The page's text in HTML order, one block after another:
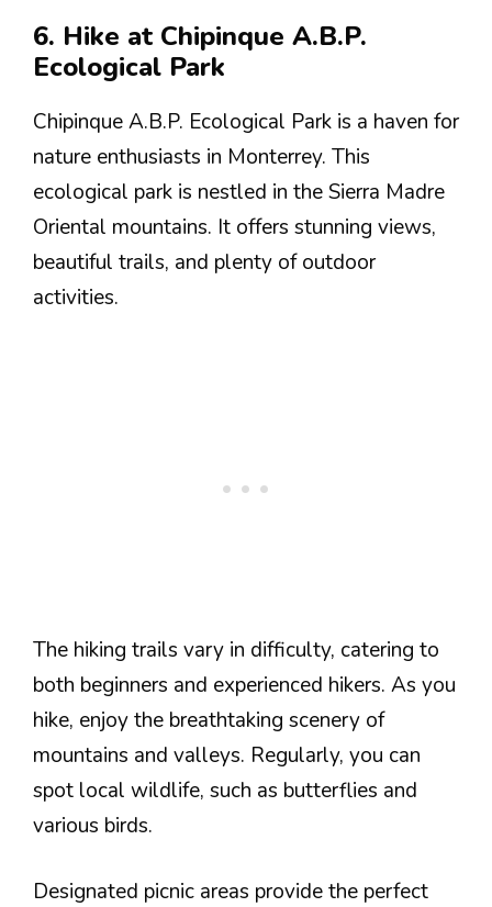
6. Hike at Chipinque A.B.P.
Ecological Park
Chipinque A.B.P. Ecological Park is a haven for
nature enthusiasts in Monterrey. This
ecological park is nestled in the Sierra Madre
Oriental mountains. It offers stunning views,
beautiful trails, and plenty of outdoor
activities.
The hiking trails vary in difficulty, catering to
both beginners and experienced hikers. As you
hike, enjoy the breathtaking scenery of
mountains and valleys. Regularly, you can
spot local wildlife, such as butterflies and
various birds.
Designated picnic areas provide the perfect